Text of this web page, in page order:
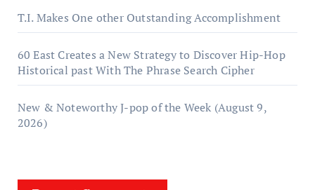
T.I. Makes One other Outstanding Accomplishment
60 East Creates a New Strategy to Discover Hip-Hop
Historical past With The Phrase Search Cipher
New & Noteworthy J-pop of the Week (August 9,
2026)